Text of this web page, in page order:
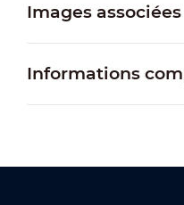
Images associées
Informations